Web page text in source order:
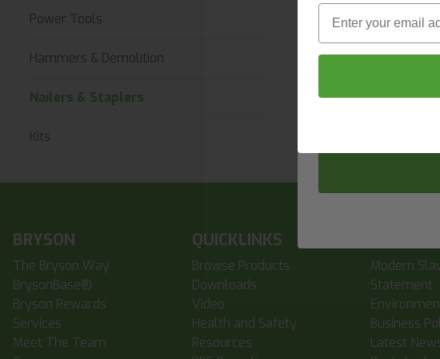
Power Tools
Hammers & Demolition
Nailers & Staplers
Kits
BRYSON
The Bryson Way
BrysonBase®
Bryson Rewards
Services
Meet The Team
QUICKLINKS
Browse Products
Downloads
Video
Health and Safety
Resources
Modern
Statement
Business
Latest
Email
Email